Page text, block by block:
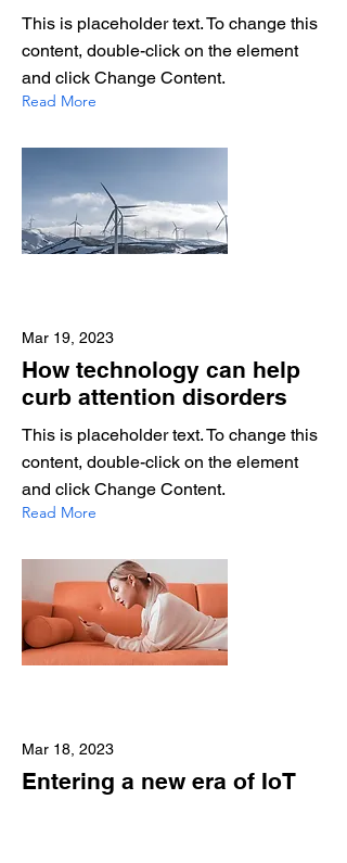
This is placeholder text. To change this
content, double-click on the element
and click Change Content.
Read More
Mar 19, 2023
How technology can help
curb attention disorders
This is placeholder text. To change this
content, double-click on the element
and click Change Content.
Read More
Mar 18, 2023
Entering a new era of IoT